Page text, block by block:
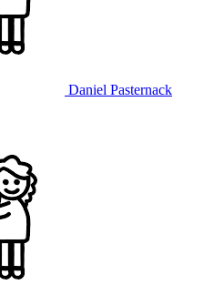
Daniel Pasternack